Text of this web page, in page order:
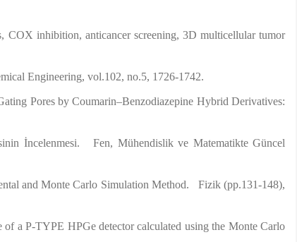
COX inhibition, anticancer screening, 3D multicellular tumor
Chemical Engineering, vol.102, no.5, 1726-1742.
Pores by Coumarin–Benzodiazepine Hybrid Derivatives:
İncelenmesi. Fen, Mühendislik ve Matematikte Güncel
and Monte Carlo Simulation Method. Fizik (pp.131-148),
a P-TYPE HPGe detector calculated using the Monte Carlo